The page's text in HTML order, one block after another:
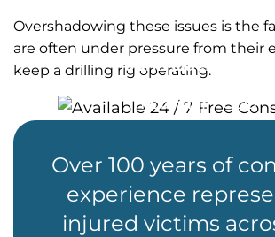
Overshadowing these issues is the
are often under pressure from their
keep a drilling rig operating.
John (Jack) Zinda
Founder / CEO
Over 100 years of
experience
injured victims